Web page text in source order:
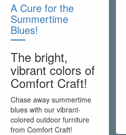
A Cure for the
Summertime
Blues!
The bright,
vibrant colors of
Comfort Craft!
Chase away summertime
blues with our vibrant-
colored outdoor furniture
from Comfort Craft!